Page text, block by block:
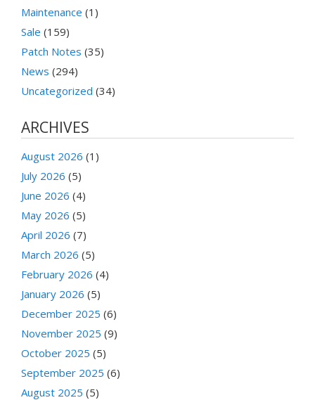
Maintenance (1)
Sale (159)
Patch Notes (35)
News (294)
Uncategorized (34)
ARCHIVES
August 2026 (1)
July 2026 (5)
June 2026 (4)
May 2026 (5)
April 2026 (7)
March 2026 (5)
February 2026 (4)
January 2026 (5)
December 2025 (6)
November 2025 (9)
October 2025 (5)
September 2025 (6)
August 2025 (5)